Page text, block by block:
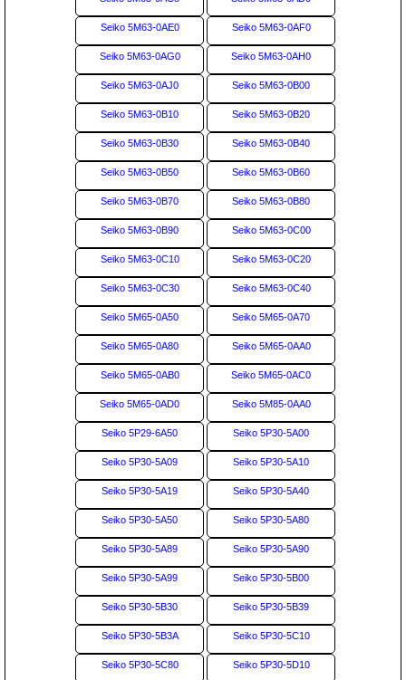
Seiko 5M63-0AE0 Seiko 5M63-0AF0
Seiko 5M63-0AG0 Seiko 5M63-0AH0
Seiko 5M63-0AJ0 Seiko 5M63-0B00
Seiko 5M63-0B10 Seiko 5M63-0B20
Seiko 5M63-0B30 Seiko 5M63-0B40
Seiko 5M63-0B50 Seiko 5M63-0B60
Seiko 5M63-0B70 Seiko 5M63-0B80
Seiko 5M63-0B90 Seiko 5M63-0C00
Seiko 5M63-0C10 Seiko 5M63-0C20
Seiko 5M63-0C30 Seiko 5M63-0C40
Seiko 5M65-0A50 Seiko 5M65-0A70
Seiko 5M65-0A80 Seiko 5M65-0AA0
Seiko 5M65-0AB0 Seiko 5M65-0AC0
Seiko 5M65-0AD0 Seiko 5M85-0AA0
Seiko 5P29-6A50 Seiko 5P30-5A00
Seiko 5P30-5A09 Seiko 5P30-5A10
Seiko 5P30-5A19 Seiko 5P30-5A40
Seiko 5P30-5A50 Seiko 5P30-5A80
Seiko 5P30-5A89 Seiko 5P30-5A90
Seiko 5P30-5A99 Seiko 5P30-5B00
Seiko 5P30-5B30 Seiko 5P30-5B39
Seiko 5P30-5B3A Seiko 5P30-5C10
Seiko 5P30-5C80 Seiko 5P30-5D10